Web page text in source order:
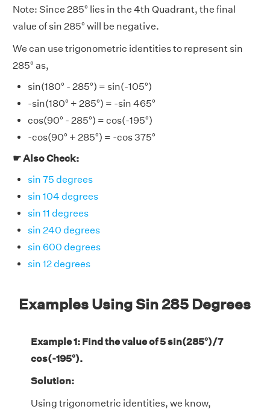
Note: Since 285° lies in the 4th Quadrant, the final
value of sin 285° will be negative.
We can use trigonometric identities to represent sin
285° as,
sin(180° - 285°) = sin(-105°)
-sin(180° + 285°) = -sin 465°
cos(90° - 285°) = cos(-195°)
-cos(90° + 285°) = -cos 375°
☛ Also Check:
sin 75 degrees
sin 104 degrees
sin 11 degrees
sin 240 degrees
sin 600 degrees
sin 12 degrees
Examples Using Sin 285 Degrees
Example 1: Find the value of 5 sin(285°)/7
cos(-195°).
Solution:
Using trigonometric identities, we know,